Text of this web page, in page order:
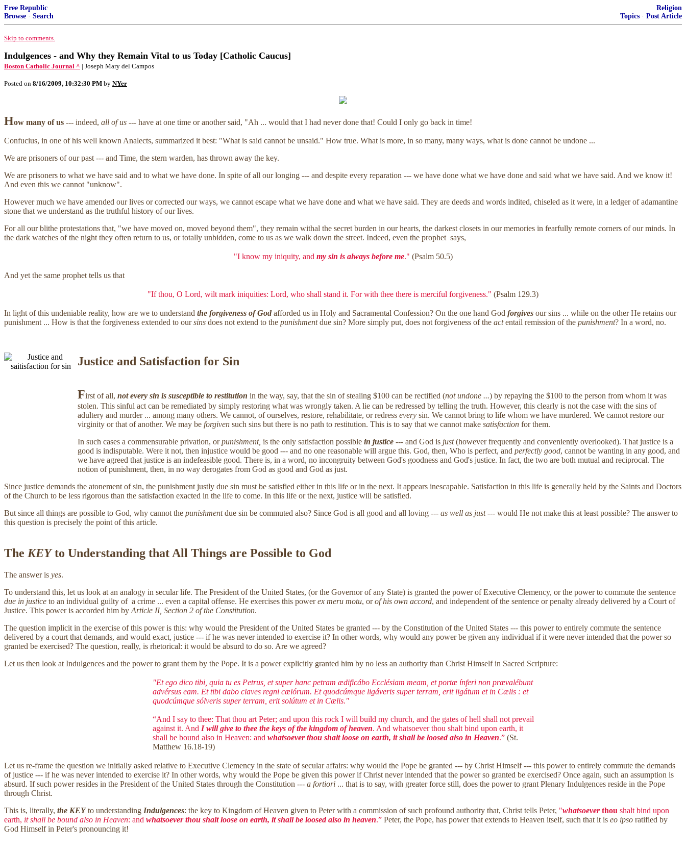
Free Republic
Browse · Search
Religion
Topics · Post Article
Skip to comments.
Indulgences - and Why they Remain Vital to us Today [Catholic Caucus]
Boston Catholic Journal ^ | Joseph Mary del Campos
Posted on 8/16/2009, 10:32:30 PM by NYer
How many of us --- indeed, all of us --- have at one time or another said, "Ah ... would that I had never done that! Could I only go back in time!
Confucius, in one of his well known Analects, summarized it best: "What is said cannot be unsaid." How true. What is more, in so many, many ways, what is done cannot be undone ...
We are prisoners of our past --- and Time, the stern warden, has thrown away the key.
We are prisoners to what we have said and to what we have done. In spite of all our longing --- and despite every reparation --- we have done what we have done and said what we have said. And we know it!
And even this we cannot "unknow".
However much we have amended our lives or corrected our ways, we cannot escape what we have done and what we have said. They are deeds and words indited, chiseled as it were, in a ledger of adamantine
stone that we understand as the truthful history of our lives.
For all our blithe protestations that, "we have moved on, moved beyond them", they remain withal the secret burden in our hearts, the darkest closets in our memories in fearfully remote corners of our minds. In
the dark watches of the night they often return to us, or totally unbidden, come to us as we walk down the street. Indeed, even the prophet says,
"I know my iniquity, and my sin is always before me." (Psalm 50.5)
And yet the same prophet tells us that
"If thou, O Lord, wilt mark iniquities: Lord, who shall stand it. For with thee there is merciful forgiveness." (Psalm 129.3)
In light of this undeniable reality, how are we to understand the forgiveness of Godafforded us in Holy and Sacramental Confession? On the one hand God forgives our sins ... while on the other He retains our
punishment ... How is that the forgiveness extended to oursins does not extend to the punishmentdue sin? More simply put, does not forgiveness of the actentail remission of the punishment? In a word, no.
Justice and Satisfaction for Sin
First of all, not every sin is susceptible to restitution in the way, say, that the sin of stealing $100 can be rectified (not undone ...) by repaying the $100 to the person from whom it was
stolen. This sinful act can be remediated by simply restoring what was wrongly taken. A lie can be redressed by telling the truth. However, this clearly is not the case with the sins of
adultery and murder ... among many others. We cannot, of ourselves, restore, rehabilitate, or redress every sin. We cannot bring to life whom we have murdered. We cannot restore our
virginity or that of another. We may be forgiven such sins but there is no path to restitution. This is to say that we cannot make satisfaction for them.
In such cases a commensurable privation, orpunishment, is the only satisfaction possible in justice --- and God is just(however frequently and conveniently overlooked). That justice is a
good is indisputable. Were it not, then injustice would be good --- and no one reasonable will argue this. God, then, Who is perfect, and perfectly good, cannot be wanting in any good, and
we have agreed that justice is an indefeasible good. There is, in a word, no incongruity between God's goodness and God's justice. In fact, the two are both mutual and reciprocal. The
notion of punishment, then, in no way derogates from God as good and God as just.
Since justice demands the atonement of sin, the punishment justly due sin must be satisfied either in this life or in the next. It appears inescapable. Satisfaction in this life is generally held by the Saints and Doctors
of the Church to be less rigorous than the satisfaction exacted in the life to come. In this life or the next, justice will be satisfied.
But since all things are possible to God, why cannot the punishmentdue sin be commuted also? Since God is all good and all loving --- as well as just--- would He not make this at least possible? The answer to
this question is precisely the point of this article.
The KEYto Understanding that All Things are Possible to God
The answer is yes.
To understand this, let us look at an analogy in secular life. The President of the United States, (or the Governor of any State) is granted the power of Executive Clemency, or the power to commute the sentence
due in justice to an individual guilty of a crime ... even a capital offense. He exercises this powerex meru motu, orof his own accord, and independent of the sentence or penalty already delivered by a Court of
Justice. This power is accorded him by Article II, Section 2 of the Constitution.
The question implicit in the exercise of this power is this: why would the President of the United States be granted --- by the Constitution of the United States --- this power to entirely commute the sentence
delivered by a court that demands, and would exact, justice --- if he was never intended to exercise it? In other words, why would any power be given any individual if it were never intended that the power so
granted be exercised? The question, really, is rhetorical: it would be absurd to do so. Are we agreed?
Let us then look at Indulgences and the power to grant them by the Pope. It is a power explicitly granted him by no less an authority than Christ Himself in Sacred Scripture:
"Et ego dico tibi, quia tu es Petrus, et super hanc petram ædificábo Ecclésiam meam, et portæ ínferi non prævalébunt
advérsus eam. Et tibi dabo claves regni cælórum. Et quodcúmque ligáveris super terram, erit ligátum et in Cælis : et
quodcúmque sólveris super terram, erit solútum et in Cælis."
“And I say to thee: That thou art Peter; and upon this rock I will build my church, and the gates of hell shall not prevail
against it. And I will give to thee the keys of the kingdom of heaven. And whatsoever thou shalt bind upon earth, it
shall be bound also in Heaven: and whatsoever thou shalt loose on earth, it shall be loosed also in Heaven.”(St.
Matthew 16.18-19)
Let us re-frame the question we initially asked relative to Executive Clemency in the state of secular affairs: why would the Pope be granted --- by Christ Himself --- this power to entirely commute the demands
of justice --- if he was never intended to exercise it? In other words, why would the Pope be given this power if Christ never intended that the power so granted be exercised? Once again, such an assumption is
absurd. If such power resides in the President of the United States through the Constitution --- a fortiori ... that is to say, with greater force still, does the power to grant Plenary Indulgences reside in the Pope
through Christ.
This is, literally, the KEYto understanding Indulgences: the key to Kingdom of Heaven given to Peter with a commission of such profound authority that, Christ tells Peter, "whatsoever thou shalt bind upon
earth, it shall be bound also in Heaven: and whatsoever thou shalt loose on earth, it shall be loosed also in heaven.” Peter, the Pope, has power that extends to Heaven itself, such that it is eo ipso ratified by
God Himself in Peter's pronouncing it!